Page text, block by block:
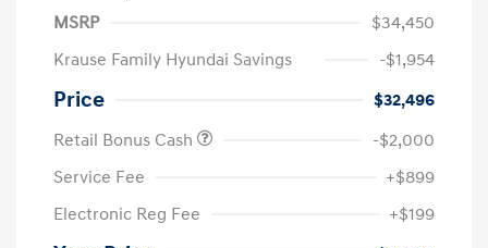
MSRP
$34,450
Krause Family Hyundai Savings
-$1,954
Price
$32,496
Retail Bonus Cash
-$2,000
Service Fee
+$899
Electronic Reg Fee
+$199